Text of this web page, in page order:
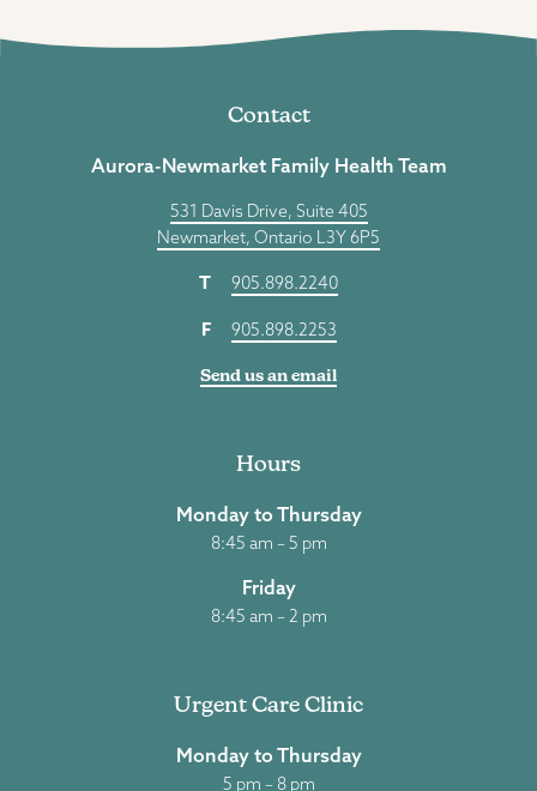
Contact
Aurora-Newmarket Family Health Team
531 Davis Drive, Suite 405
Newmarket, Ontario L3Y 6P5
T 905.898.2240
F 905.898.2253
Send us an email
Hours
Monday to Thursday
8:45 am – 5 pm
Friday
8:45 am – 2 pm
Urgent Care Clinic
Monday to Thursday
5 pm – 8 pm